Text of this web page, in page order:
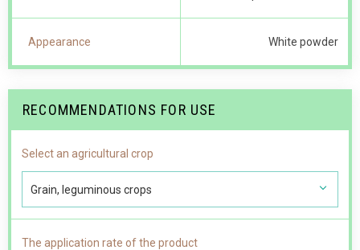
Appearance White powder
RECOMMENDATIONS FOR USE
Select an agricultural crop
Grain, leguminous crops
The application rate of the product